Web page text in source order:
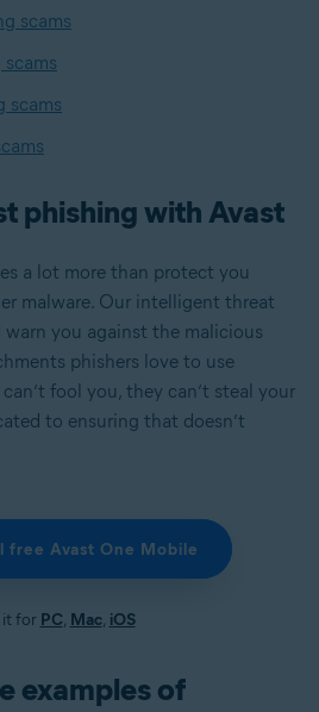
scams
scams
phishing with Avast
a lot more than protect you
malware. Our intelligent threat
you against the malicious
phishers love to use
fool you, they can’t steal your
to ensuring that doesn’t
free Avast One Mobile
it for PC, Mac, iOS
examples of